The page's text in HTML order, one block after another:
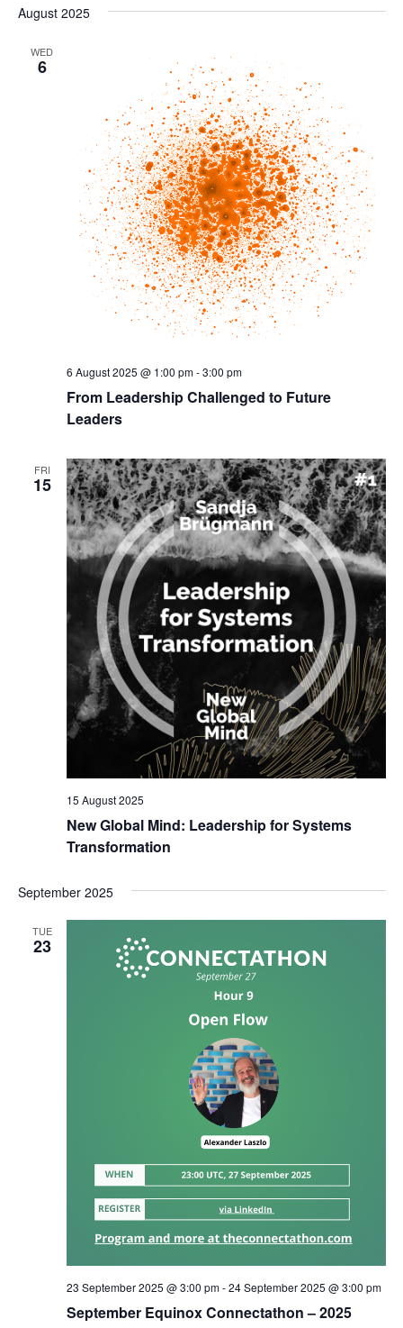
August 2025
WED
6
From Leadership Challenged to Future
Leaders
6 August 2025 @ 1:00 pm-3:00 pm
FRI
15
New Global Mind: Leadership for Systems
Transformation
15 August 2025
September 2025
TUE
23
September Equinox Connectathon – 2025
23 September 2025 @ 3:00 pm-24 September 2025 @ 3:00 pm